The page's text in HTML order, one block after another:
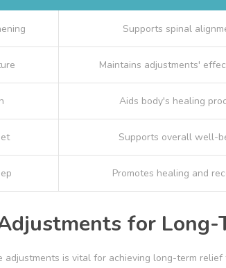
Supports spinal
Maintains adjustments'
Aids body's healing
Supports overall well-
Promotes healing and
for Long-
adjustments is vital for achieving long-term